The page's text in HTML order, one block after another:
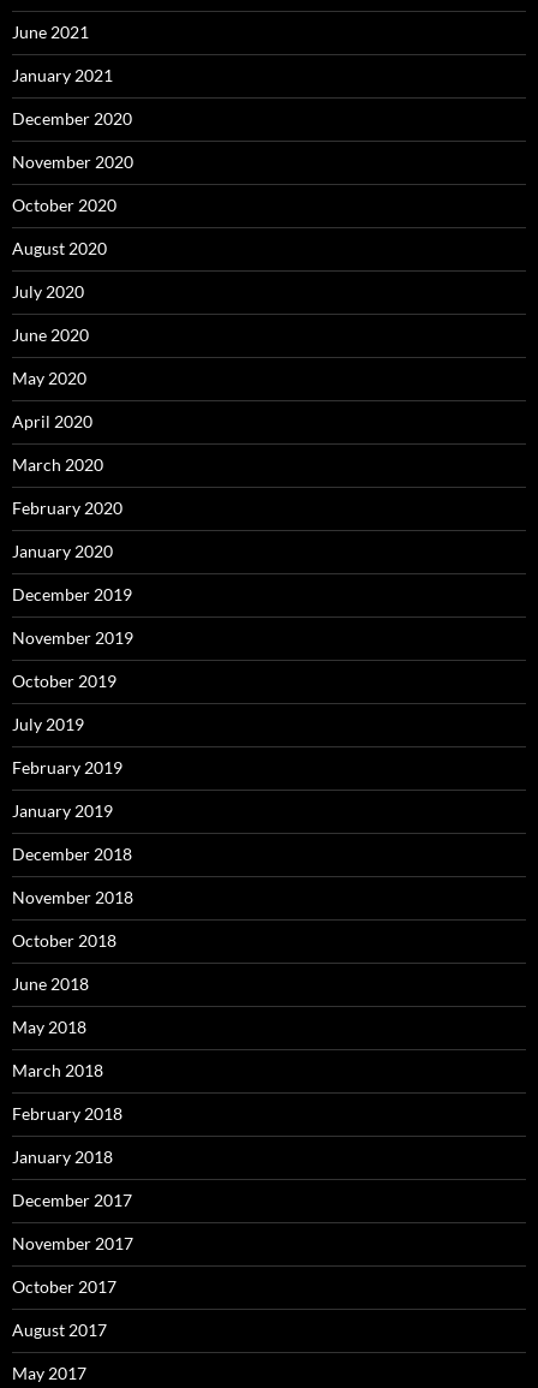
June 2021
January 2021
December 2020
November 2020
October 2020
August 2020
July 2020
June 2020
May 2020
April 2020
March 2020
February 2020
January 2020
December 2019
November 2019
October 2019
July 2019
February 2019
January 2019
December 2018
November 2018
October 2018
June 2018
May 2018
March 2018
February 2018
January 2018
December 2017
November 2017
October 2017
August 2017
May 2017